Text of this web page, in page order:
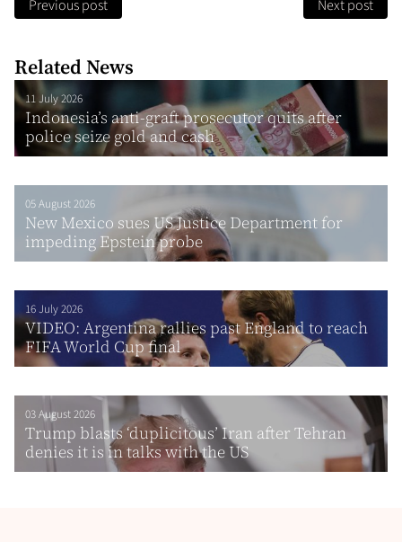
Previous post Next post
Related News
11 July 2026
Indonesia’s anti-graft prosecutor quits after
police seize gold and cash
05 August 2026
New Mexico sues US Justice Department for
impeding Epstein probe
16 July 2026
VIDEO: Argentina rallies past England to reach
FIFA World Cup final
03 August 2026
Trump blasts ‘duplicitous’ Iran after Tehran
denies it is in talks with the US